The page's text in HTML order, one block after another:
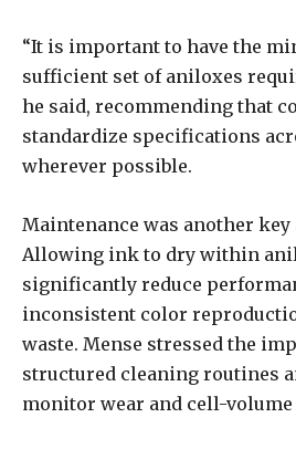
“It is important to have the
sufficient set of aniloxes
he said, recommending that
standardize specifications
wherever possible.
Maintenance was another key
Allowing ink to dry within
significantly reduce
inconsistent color
waste. Mense stressed the
structured cleaning routines
monitor wear and cell-volume